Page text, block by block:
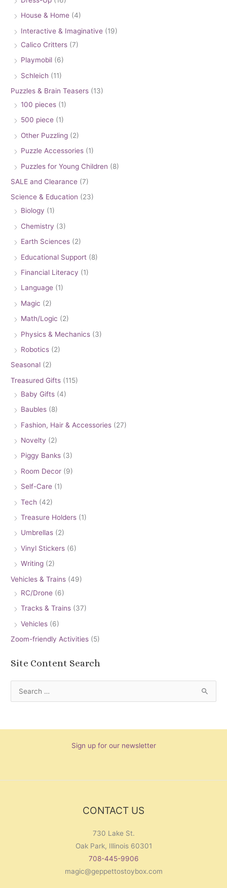
House & Home (4)
Interactive & Imaginative (19)
Calico Critters (7)
Playmobil (6)
Schleich (11)
Puzzles & Brain Teasers (13)
100 pieces (1)
500 piece (1)
Other Puzzling (2)
Puzzle Accessories (1)
Puzzles for Young Children (8)
SALE and Clearance (7)
Science & Education (23)
Biology (1)
Chemistry (3)
Earth Sciences (2)
Educational Support (8)
Financial Literacy (1)
Language (1)
Magic (2)
Math/Logic (2)
Physics & Mechanics (3)
Robotics (2)
Seasonal (2)
Treasured Gifts (115)
Baby Gifts (4)
Baubles (8)
Fashion, Hair & Accessories (27)
Novelty (2)
Piggy Banks (3)
Room Decor (9)
Self-Care (1)
Tech (42)
Treasure Holders (1)
Umbrellas (2)
Vinyl Stickers (6)
Writing (2)
Vehicles & Trains (49)
RC/Drone (6)
Tracks & Trains (37)
Vehicles (6)
Zoom-friendly Activities (5)
Site Content Search
Sign up for our newsletter
CONTACT US
730 Lake St.
Oak Park, Illinois 60301
708-445-9906
magic@geppettostoybox.com